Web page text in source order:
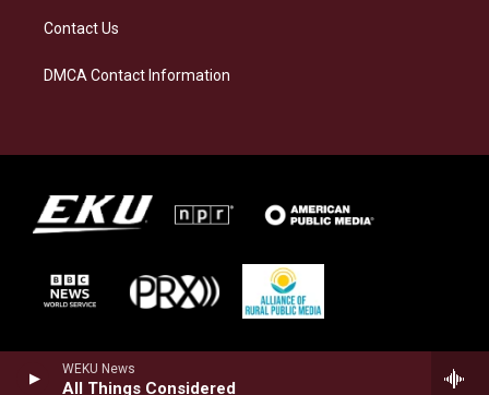
WEKU News
All Things Considered
Contact Us
DMCA Contact Information